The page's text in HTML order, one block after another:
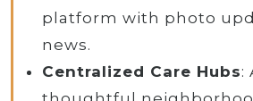
platform with photo
news.
Centralized Care Hubs: